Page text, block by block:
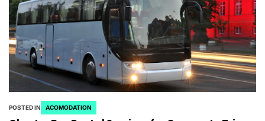
POSTED IN ACOMODATION